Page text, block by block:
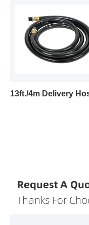
13ft./4m Delivery
Request A
Thanks For